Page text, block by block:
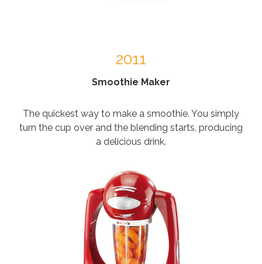
2011
Smoothie Maker
The quickest way to make a smoothie. You simply
turn the cup over and the blending starts, producing
a delicious drink.